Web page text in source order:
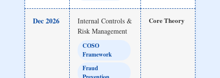
Dec 2026
Internal Controls &
Risk Management
COSO
Framework
Fraud
Core Theory